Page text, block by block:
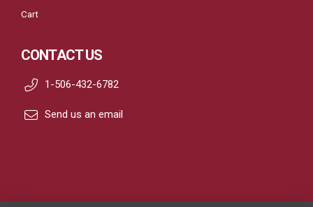
Cart
CONTACT US
1-506-432-6782
Send us an email